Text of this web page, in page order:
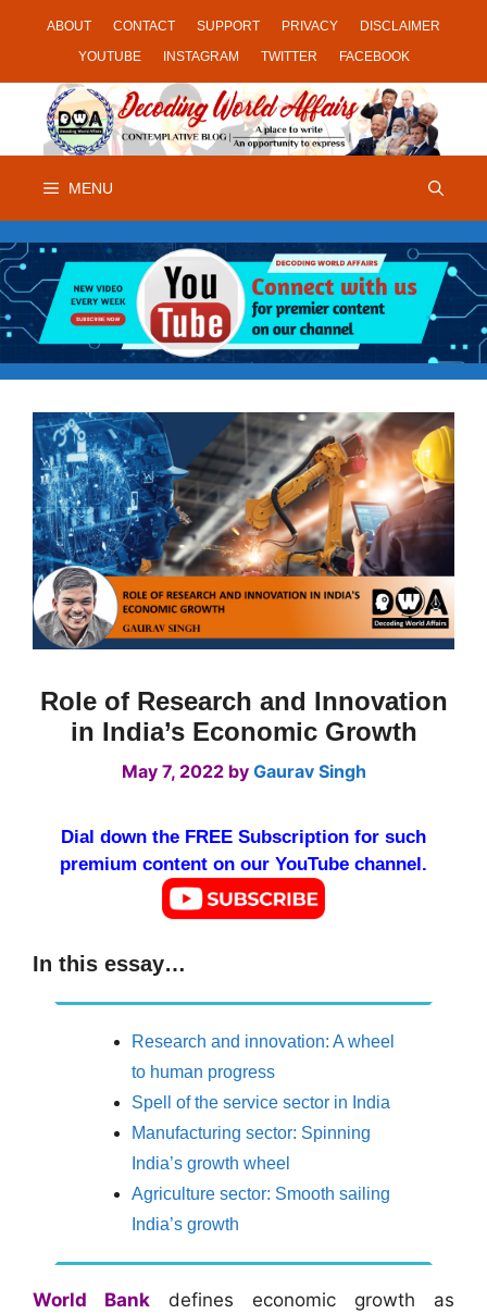
ABOUT CONTACT SUPPORT PRIVACY
DISCLAIMER
YOUTUBE
INSTAGRAM TWITTER FACEBOOK
MENU
Role of Research and Innovation
in India’s Economic Growth
May 7, 2022 by Gaurav Singh
Dial down the FREE Subscription for such
premium content on our YouTube channel.
In this essay…
Research and innovation: A wheel
to human progress
Spell of the service sector in India
Manufacturing sector: Spinning
India’s growth wheel
Agriculture sector: Smooth sailing
India’s growth
World Bank
defines economic growth as